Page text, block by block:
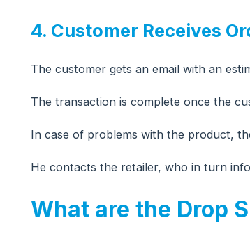
4. Customer Receives
The customer gets an email with an
The transaction is complete once the
In case of problems with the product,
He contacts the retailer, who in turn
What are the Drop